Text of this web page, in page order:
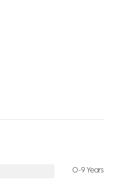
0-9 Years